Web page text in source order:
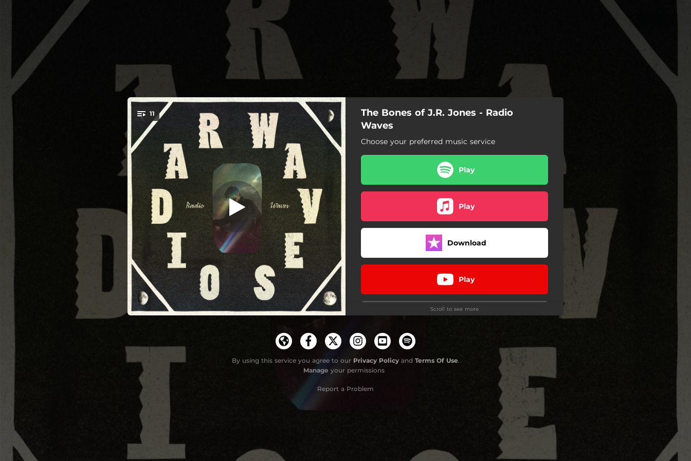
You're all set!
11 Car Crash
Car Crash
03:26
Savages
02:58
Heart Attack
Shameless
03:23
Catching You
--
Ghost
--
Waste Some Time
--
Hills
--
Drive
--
The Devil
The Bones of J.R. Jones - Radio
Waves
Choose your preferred music service
Play
Play
Download
Play
Play
Scroll to see more
By using this service you agree to our Privacy Policyand Terms Of Use.
Manage your permissions
Report a Problem